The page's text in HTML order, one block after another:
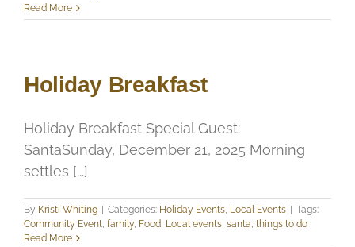
Read More
Holiday Breakfast
Holiday Breakfast Special Guest:
SantaSunday, December 21, 2025 Morning
settles [...]
By Kristi Whiting | Categories: Holiday Events, Local Events | Tags:
Community Event, family, Food, Local events, santa, things to do
Read More